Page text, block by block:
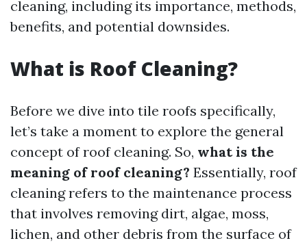
cleaning, including its importance, methods,
benefits, and potential downsides.
What is Roof Cleaning?
Before we dive into tile roofs specifically,
let’s take a moment to explore the general
concept of roof cleaning. So, what is the
meaning of roof cleaning? Essentially, roof
cleaning refers to the maintenance process
that involves removing dirt, algae, moss,
lichen, and other debris from the surface of